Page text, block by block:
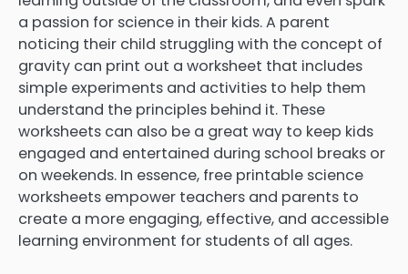
a passion for science in their kids. A parent
noticing their child struggling with the concept of
gravity can print out a worksheet that includes
simple experiments and activities to help them
understand the principles behind it. These
worksheets can also be a great way to keep kids
engaged and entertained during school breaks or
on weekends. In essence, free printable science
worksheets empower teachers and parents to
create a more engaging, effective, and accessible
learning environment for students of all ages.